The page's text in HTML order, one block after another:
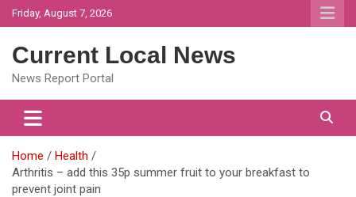
Skip
to
Friday, August 7, 2026
Current Local News
News Report Portal
Home
Health
Arthritis – add this 35p summer fruit to your breakfast to
prevent joint pain